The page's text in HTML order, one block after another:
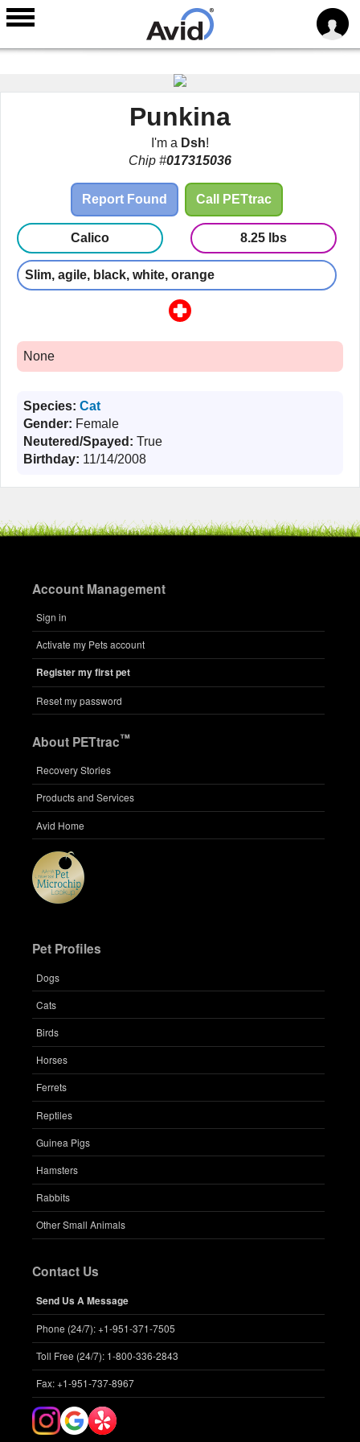
content
Punkina
I'm a Dsh!
Chip #017315036
Report Found Call PETtrac
Calico 8.25 lbs
Slim, agile, black, white, orange
None
Species: Cat
Gender: Female
Neutered/Spayed: True
Birthday: 11/14/2008
Account Management
Sign in
Activate my Pets account
Register my first pet
Reset my password
About PETtrac™
Recovery Stories
Products and Services
Avid Home
Pet Profiles
Dogs
Cats
Birds
Horses
Ferrets
Reptiles
Guinea Pigs
Hamsters
Rabbits
Other Small Animals
Contact Us
Send Us A Message
Phone (24/7): +1-951-371-7505
Toll Free (24/7): 1-800-336-2843
Fax: +1-951-737-8967